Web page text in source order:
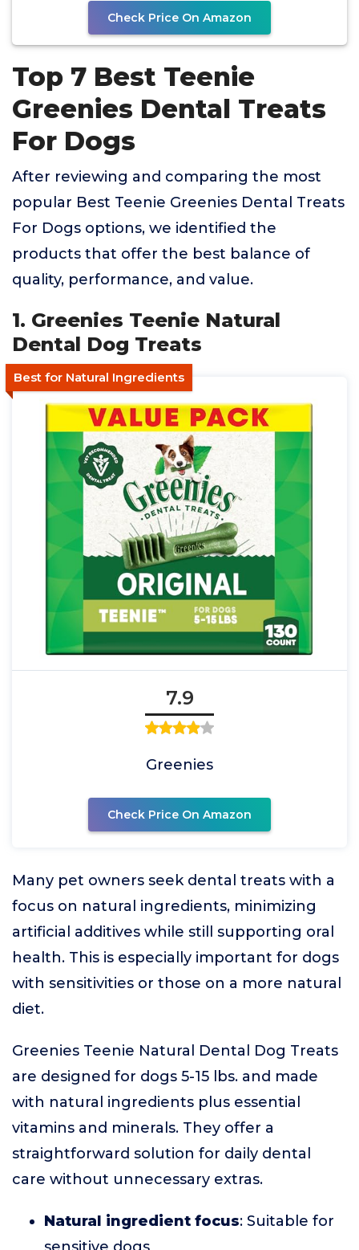
Check Price On Amazon
Top 7 Best Teenie
Greenies Dental Treats
For Dogs
After reviewing and comparing the most
popular Best Teenie Greenies Dental Treats
For Dogs options, we identified the
products that offer the best balance of
quality, performance, and value.
1. Greenies Teenie Natural
Dental Dog Treats
Best for Natural Ingredients
7.9
Greenies
Check Price On Amazon
Many pet owners seek dental treats with a
focus on natural ingredients, minimizing
artificial additives while still supporting oral
health. This is especially important for dogs
with sensitivities or those on a more natural
diet.
Greenies Teenie Natural Dental Dog Treats
are designed for dogs 5-15 lbs. and made
with natural ingredients plus essential
vitamins and minerals. They offer a
straightforward solution for daily dental
care without unnecessary extras.
Natural ingredient focus: Suitable for